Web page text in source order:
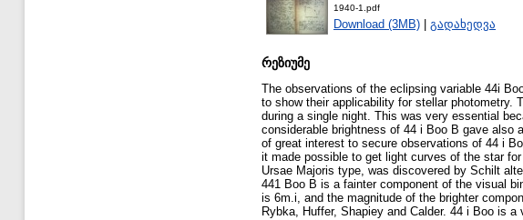
1940-1.pdf
Download (3MB) | გადახედვა
რეზიუმე
The observations of the eclipsing variable 44i
to show their applicability for stellar photometry.
during a single night. This was very essential
considerable brightness of 44 i Boo B gave
of great interest to secure observations of 44 i
it made possible to get light curves of the star
Ursae Majoris type, was discovered by Schilt
441 Boo B is a fainter component of the visual
is 6m.i, and the magnitude of the brighter
Rybka, Huffer, Shapiey and Calder. 44 i Boo is